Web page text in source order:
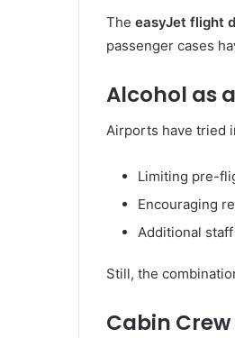
The easyJet flight
passenger cases
Alcohol as
Airports have tried
Limiting pre-
Encouraging
Additional
Still, the
Cabin